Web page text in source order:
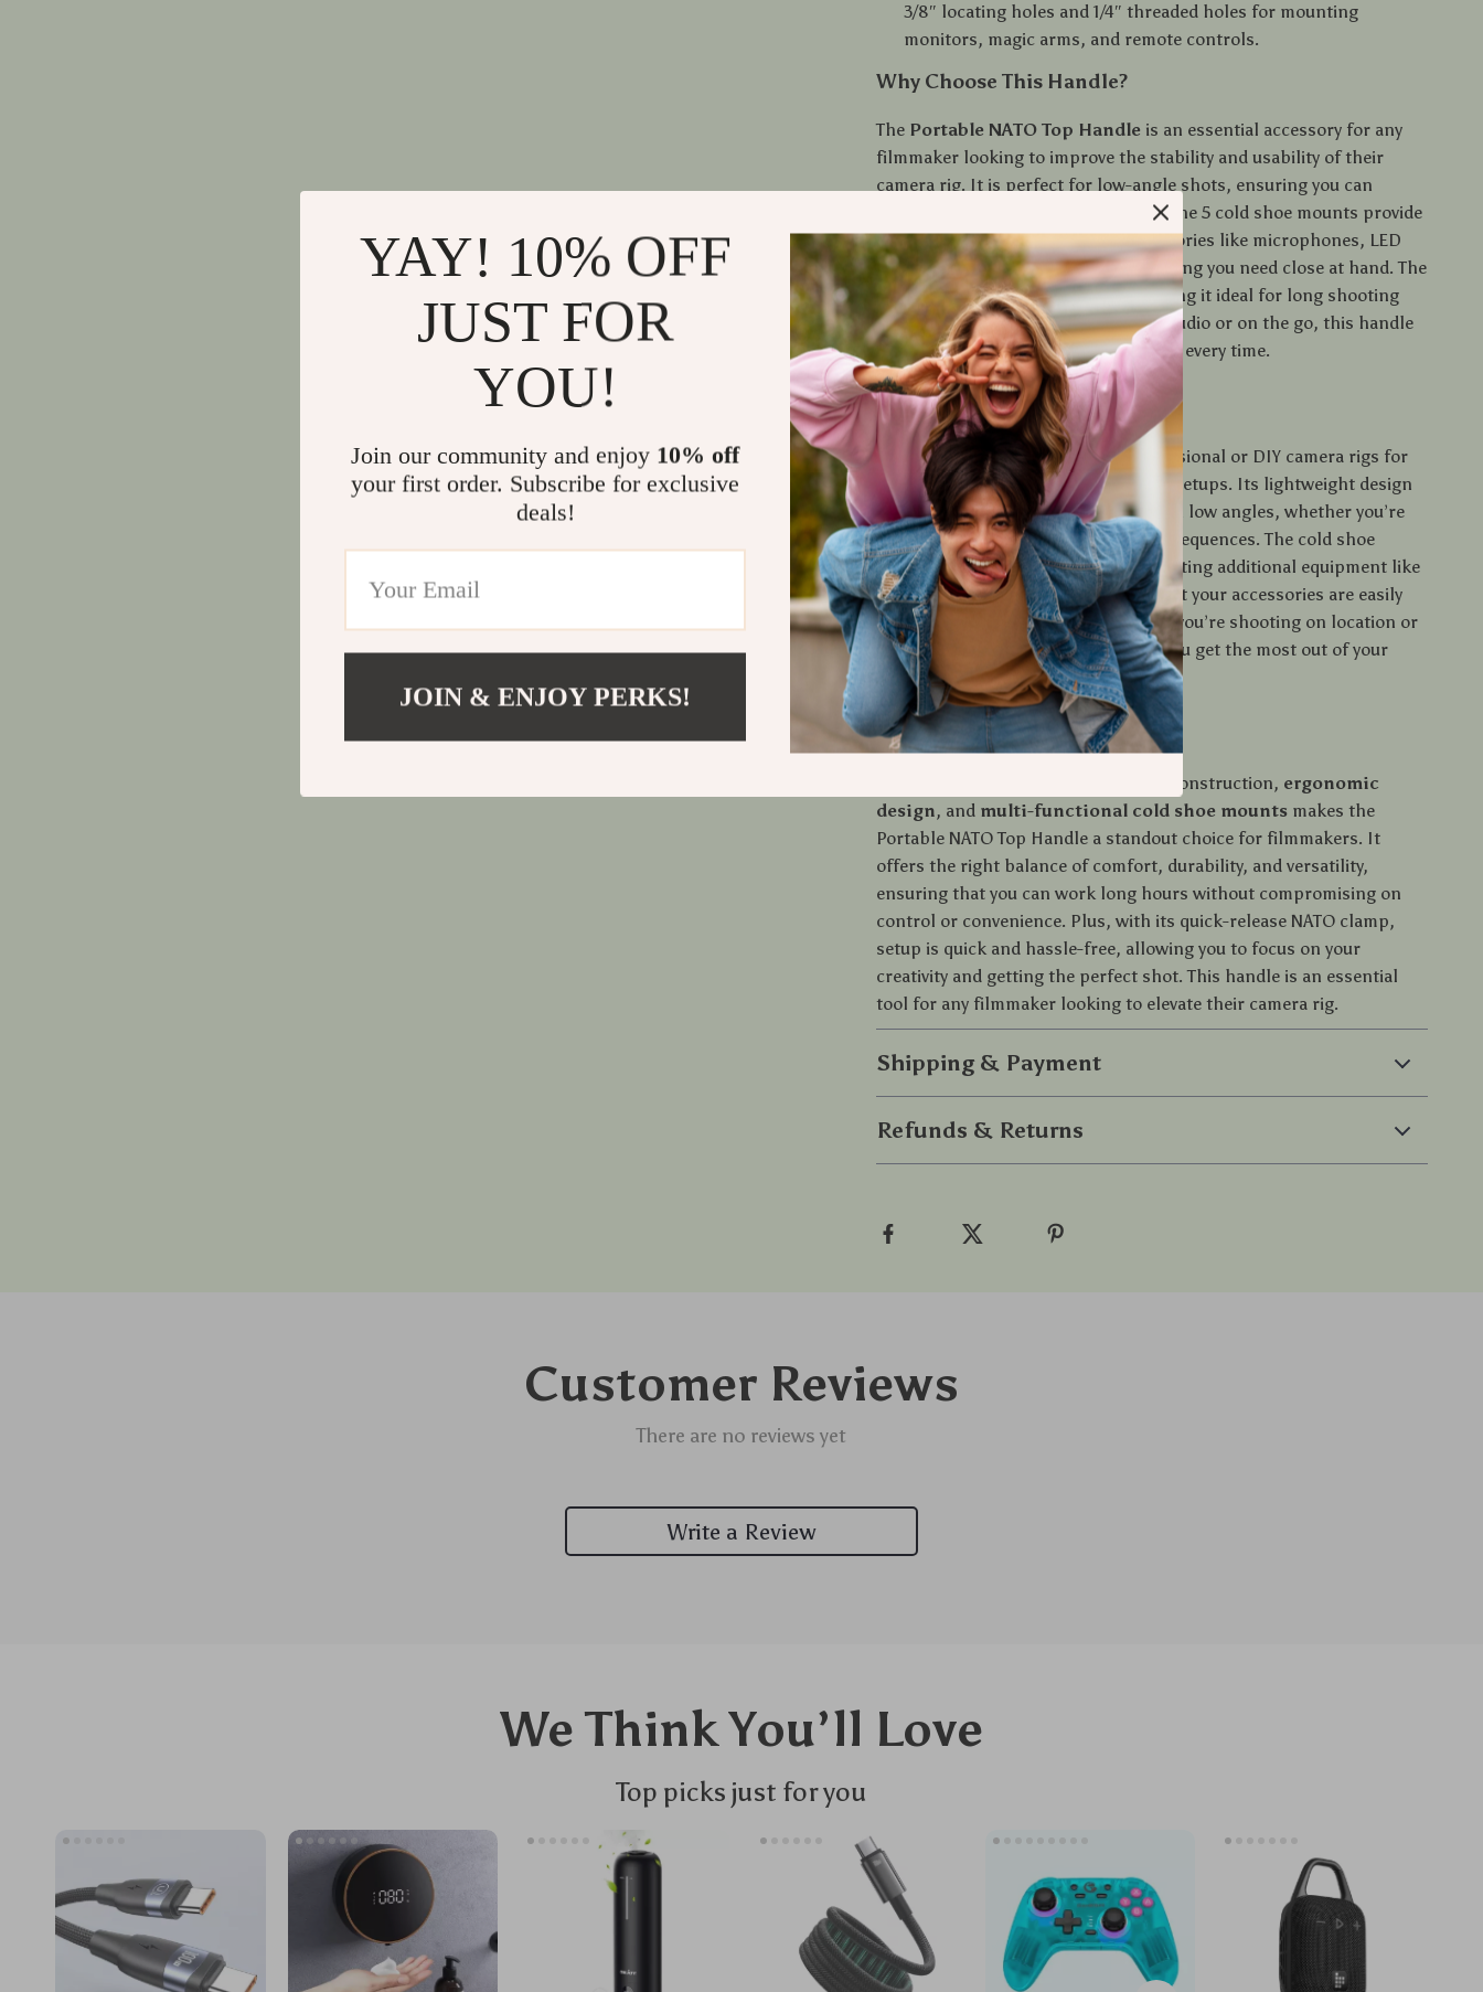
3/8″ locating holes and 1/4″ threaded holes for mounting
monitors, magic arms, and remote controls.
Why Choose This Handle?
The Portable NATO Top Handle is an essential accessory for any
filmmaker looking to improve the stability and usability of their
camera rig. It is perfect for low-angle shots, ensuring you can
capture stunning footage with ease. The 5 cold shoe mounts provide
the flexibility to attach various accessories like microphones, LED
lights, and monitors, keeping everything you need close at hand. The
ergonomic grip reduces fatigue, making it ideal for long shooting
days. Whether you’re filming in the studio or on the go, this handle
makes it easier to get the perfect shot every time.
When Is It Best Used?
This top handle is best used in professional or DIY camera rigs for
both handheld filming and stabilizer setups. Its lightweight design
makes it a great choice for shooting in low angles, whether you’re
shooting interviews, vlogs, or action sequences. The cold shoe
mounts also make it perfect for mounting additional equipment like
lights and microphones, ensuring that your accessories are easily
accessible during shooting. Whether you’re shooting on location or
in the studio, this top handle helps you get the most out of your
camera cage setup.
What Makes It Special?
construction, ergonomic
design, and multi-functional cold shoe mounts makes the
Portable NATO Top Handle a standout choice for filmmakers. It
offers the right balance of comfort, durability, and versatility,
ensuring that you can work long hours without compromising on
control or convenience. Plus, with its quick-release NATO clamp,
setup is quick and hassle-free, allowing you to focus on your
creativity and getting the perfect shot. This handle is an essential
tool for any filmmaker looking to elevate their camera rig.
Shipping & Payment
Refunds & Returns
Customer Reviews
There are no reviews yet
Write a Review
We Think You’ll Love
Top picks just for you
YAY! 10% OFF
JUST FOR
YOU!
Join our community and enjoy 10% off
your first order. Subscribe for exclusive
deals!
JOIN & ENJOY PERKS!